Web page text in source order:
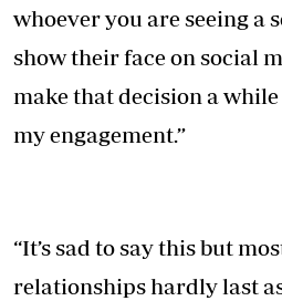
whoever you are seeing a
show their face on social
make that decision a
my engagement.”
“It’s sad to say this but
relationships hardly last